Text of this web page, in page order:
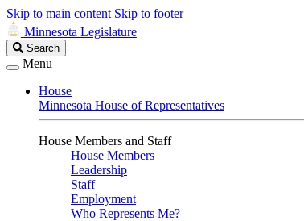
Skip to main content Skip to footer
Minnesota Legislature
Search
Legislature
Search
Menu
House
Minnesota House of Representatives
House Members and Staff
House Members
Leadership
Staff
Employment
Who Represents Me?